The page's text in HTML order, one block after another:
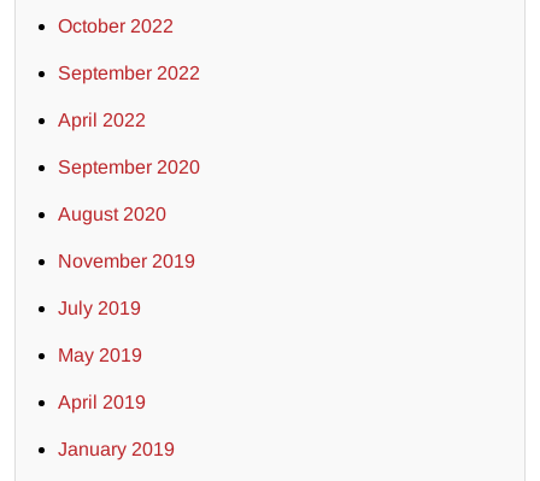
October 2022
September 2022
April 2022
September 2020
August 2020
November 2019
July 2019
May 2019
April 2019
January 2019